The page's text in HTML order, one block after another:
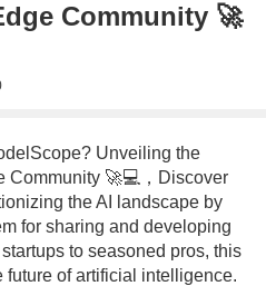
Community 🚀
Unveiling the
Community 🚀💻，Discover
the AI landscape by
for sharing and developing
to seasoned pros, this
of artificial intelligence.